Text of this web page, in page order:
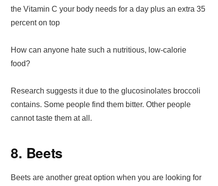
the Vitamin C your body needs for a day plus an extra 35
percent on top
How can anyone hate such a nutritious, low-calorie
food?
Research suggests it due to the glucosinolates broccoli
contains. Some people find them bitter. Other people
cannot taste them at all.
8. Beets
Beets are another great option when you are looking for